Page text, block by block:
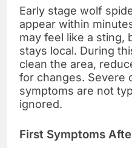
Early stage wolf
appear within
may feel like a sting,
stays local. During
clean the area,
for changes. Severe
symptoms are not
ignored.
First Symptoms